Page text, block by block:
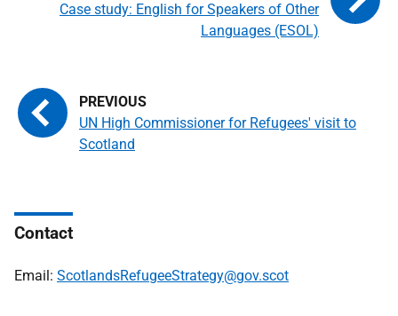
UN High Commissioner for Refugees' visit to
Scotland
Case study: English for Speakers of Other
Languages (ESOL)
Contact
Email: ScotlandsRefugeeStrategy@gov.scot